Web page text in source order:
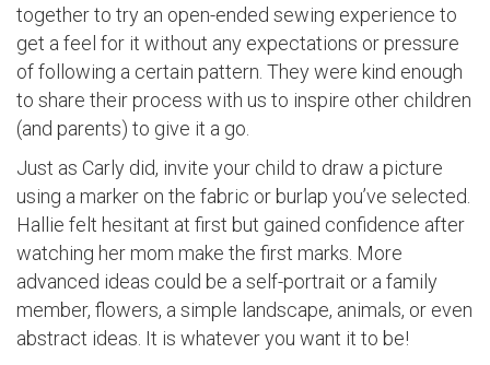
together to try an open-ended sewing experience to
get a feel for it without any expectations or pressure
of following a certain pattern. They were kind enough
to share their process with us to inspire other children
(and parents) to give it a go.
Just as Carly did, invite your child to draw a picture
using a marker on the fabric or burlap you’ve selected.
Hallie felt hesitant at first but gained confidence after
watching her mom make the first marks. More
advanced ideas could be a self-portrait or a family
member, flowers, a simple landscape, animals, or even
abstract ideas. It is whatever you want it to be!